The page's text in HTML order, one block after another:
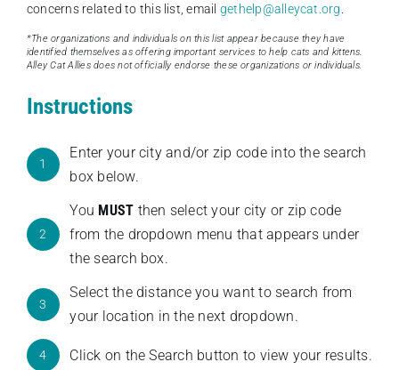
concerns related to this list, email gethelp@alleycat.org
*The organizations and individuals on this list appear because they have
identified themselves as offering important services to help cats and kittens.
Alley Cat Allies does not officially endorse these organizations or individuals.
Instructions
1
Enter your city and/or zip code into the search
box below.
2
You MUST then select your city or zip code
from the dropdown menu that appears under
the search box.
3
Select the distance you want to search from
your location in the next dropdown.
4 Click on the Search button to view your results.